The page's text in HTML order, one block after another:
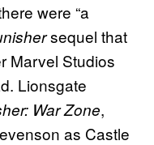
were “a
sequel that
Marvel Studios
Lionsgate
War Zone,
as Castle